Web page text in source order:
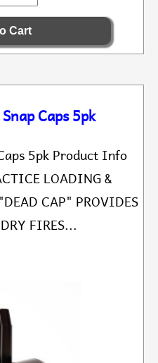
Caps 5pk
5pk Product Info
LOADING &
CAP" PROVIDES
FIRES...